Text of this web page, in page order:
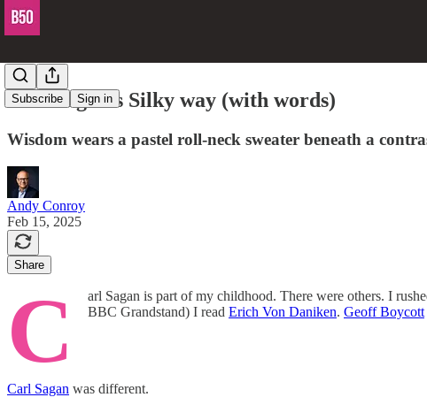
Subscribe Sign in
Carl Sagan's Silky way (with words)
Wisdom wears a pastel roll-neck sweater beneath a
Andy Conroy
Feb 15, 2025
Share
C
arl Sagan is part of my childhood. There were others. I
BBC Grandstand) I read Erich Von Daniken. Geoff Boycott
Carl Sagan was different.